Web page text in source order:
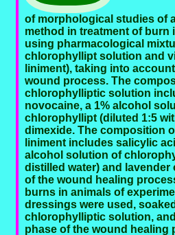
of morphological studies of
method in treatment of burn
using pharmacological
chlorophyllipt solution and
liniment), taking into
wound process. The
chlorophylliptic solution
novocaine, a 1% alcohol
chlorophyllipt (diluted 1:5
dimexide. The composition
liniment includes salicylic
alcohol solution of
distilled water) and lavender
of the wound healing
burns in animals of
dressings were used,
chlorophylliptic solution,
phase of the wound healing